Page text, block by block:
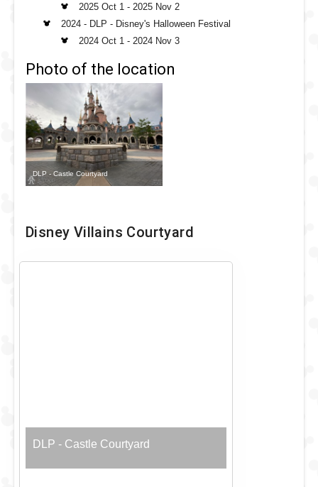
2025 Oct 1 -2025 Nov 2
2024 - DLP - Disney's Halloween Festival
2024 Oct 1 -2024 Nov 3
Photo of the location
DLP - Castle Courtyard
Disney Villains Courtyard
DLP - Castle Courtyard